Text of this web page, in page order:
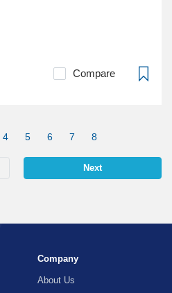
Compare
4 5 6 7 8
Next
Company
About Us